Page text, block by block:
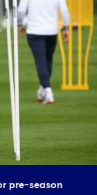
pre-season